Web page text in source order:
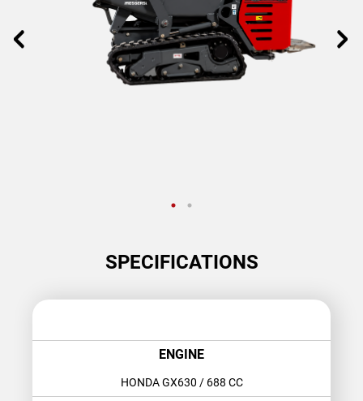
SPECIFICATIONS
ENGINE
HONDA GX630 / 688 CC